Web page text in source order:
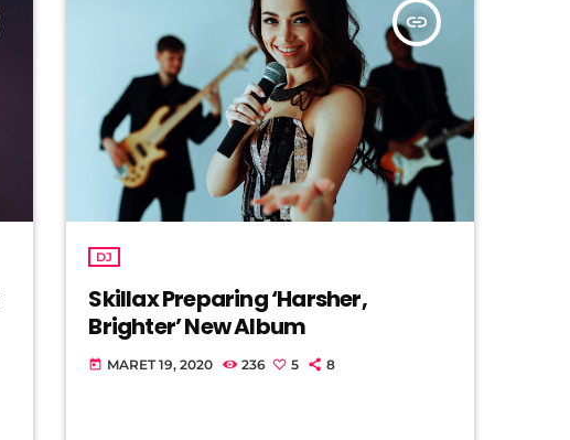
insert_link
DJ
Skillax Preparing ‘Harsher,
Brighter’ New Album
today MARET 19, 2020 236 5 8